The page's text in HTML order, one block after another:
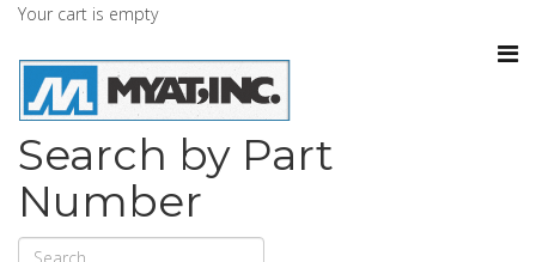
Your cart is empty
Search by Part
Number